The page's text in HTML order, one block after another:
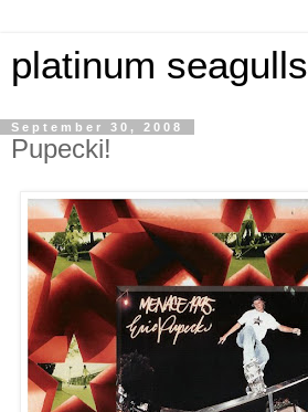
platinum seagulls
September 30, 2008
Pupecki!